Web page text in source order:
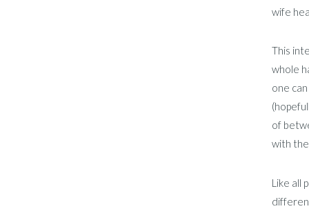
wife
This
whole
one
of
with
Like all